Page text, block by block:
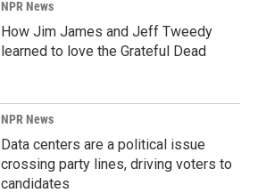
NPR News
How Jim James and Jeff Tweedy
learned to love the Grateful Dead
NPR News
Data centers are a political issue
crossing party lines, driving voters to
candidates